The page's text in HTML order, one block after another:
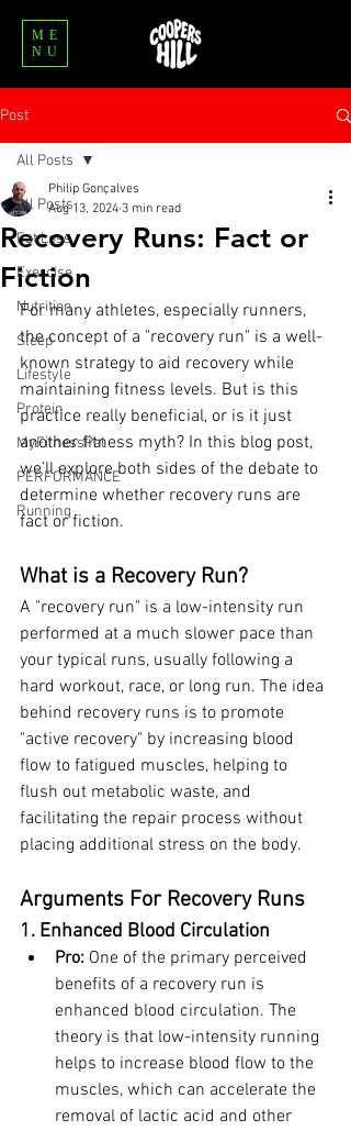
ME
NU
Post
All Posts
Fat Loss
Exercise
Nutrition
Sleep
Lifestyle
Protein
MyFitnessPal
PERFORMANCE
Running
All Posts
Recovery Runs: Fact or
Fiction
Philip Gonçalves
Aug 13, 2024 3 min read
For many athletes, especially runners,
the concept of a "recovery run" is a well-
known strategy to aid recovery while
maintaining fitness levels. But is this
practice really beneficial, or is it just
another fitness myth? In this blog post,
we’ll explore both sides of the debate to
determine whether recovery runs are
fact or fiction.
What is a Recovery Run?
A "recovery run" is a low-intensity run
performed at a much slower pace than
your typical runs, usually following a
hard workout, race, or long run. The idea
behind recovery runs is to promote
"active recovery" by increasing blood
flow to fatigued muscles, helping to
flush out metabolic waste, and
facilitating the repair process without
placing additional stress on the body.
Arguments For Recovery Runs
1. Enhanced Blood Circulation
Pro: One of the primary perceived
benefits of a recovery run is
enhanced blood circulation. The
theory is that low-intensity running
helps to increase blood flow to the
muscles, which can accelerate the
removal of lactic acid and other